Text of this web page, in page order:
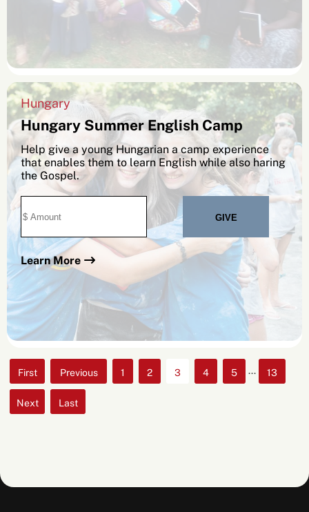
Hungary
Hungary Summer English Camp
Help give a young Hungarian a camp experience
that enables them to learn English while also haring
the Gospel.
Learn More
«
First
« 1 2 3 4 5 ... 13
» »